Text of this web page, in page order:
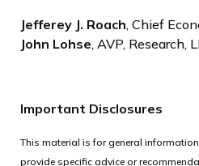
Jefferey J. Roach, Chief
John Lohse, AVP, Research,
Important Disclosures
This material is for general
provide specific advice or